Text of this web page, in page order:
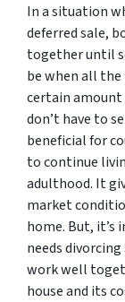
In a situation
deferred sale,
together until
be when all
certain amount
don’t have to
beneficial for
to continue
adulthood. It
market
home. But,
needs
work well
house and its